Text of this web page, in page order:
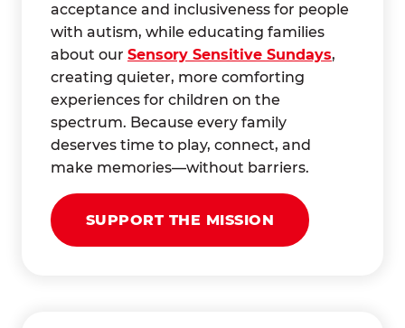
acceptance and inclusiveness for people
with autism, while educating families
about our Sensory Sensitive Sundays,
creating quieter, more comforting
experiences for children on the
spectrum. Because every family
deserves time to play, connect, and
make memories—without barriers.
SUPPORT THE MISSION